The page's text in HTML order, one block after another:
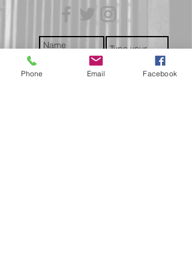
trackable and secure at all times.
Phone Email Facebook